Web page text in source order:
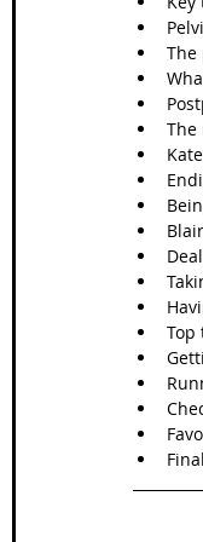
The
The
Top